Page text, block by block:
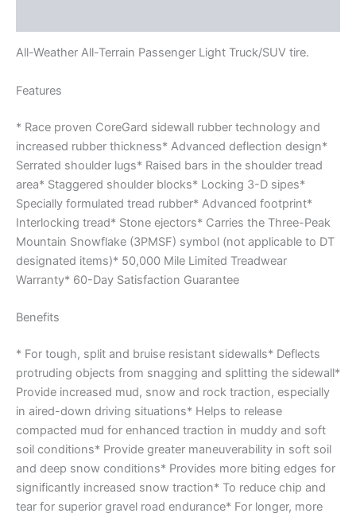
All-Weather All-Terrain Passenger Light Truck/SUV tire.
Features
* Race proven CoreGard sidewall rubber technology and
increased rubber thickness* Advanced deflection design*
Serrated shoulder lugs* Raised bars in the shoulder tread
area* Staggered shoulder blocks* Locking 3-D sipes*
Specially formulated tread rubber* Advanced footprint*
Interlocking tread* Stone ejectors* Carries the Three-Peak
Mountain Snowflake (3PMSF) symbol (not applicable to DT
designated items)* 50,000 Mile Limited Treadwear
Warranty* 60-Day Satisfaction Guarantee
Benefits
* For tough, split and bruise resistant sidewalls* Deflects
protruding objects from snagging and splitting the sidewall*
Provide increased mud, snow and rock traction, especially
in aired-down driving situations* Helps to release
compacted mud for enhanced traction in muddy and soft
soil conditions* Provide greater maneuverability in soft soil
and deep snow conditions* Provides more biting edges for
significantly increased snow traction* To reduce chip and
tear for superior gravel road endurance* For longer, more